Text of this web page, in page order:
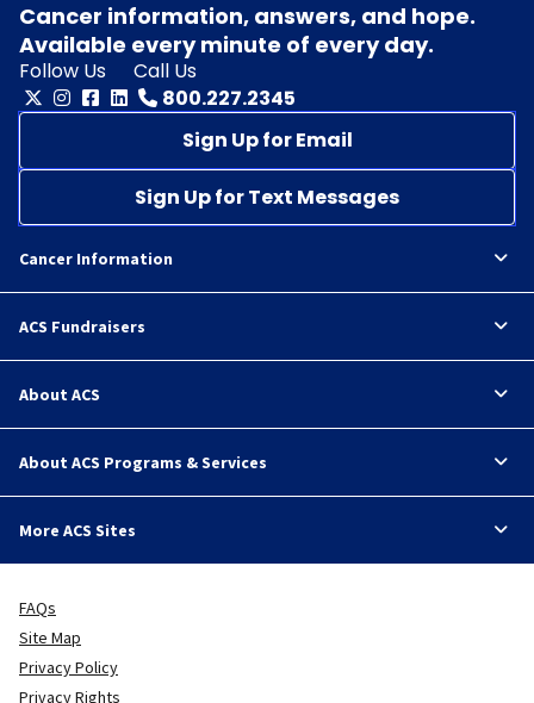
Cancer information, answers, and hope.
Available every minute of every day.
Follow Us
Call Us
800.227.2345
Sign Up for Email
Sign Up for Text Messages
Cancer Information
ACS Fundraisers
About ACS
About ACS Programs & Services
More ACS Sites
FAQs
Site Map
Privacy Policy
Privacy Rights